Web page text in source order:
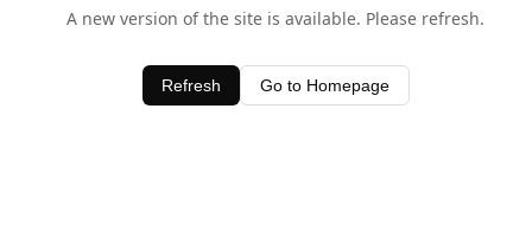
A new version of the site is available. Please refresh.
Refresh Go to Homepage